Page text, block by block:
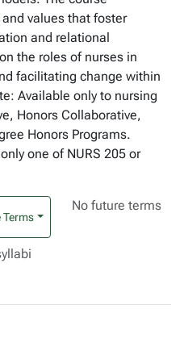
values that foster
and relational
the roles of nurses in
facilitating change within
Available only to nursing
Honors Collaborative,
Honors Programs.
one of NURS 205 or
Terms
No future terms